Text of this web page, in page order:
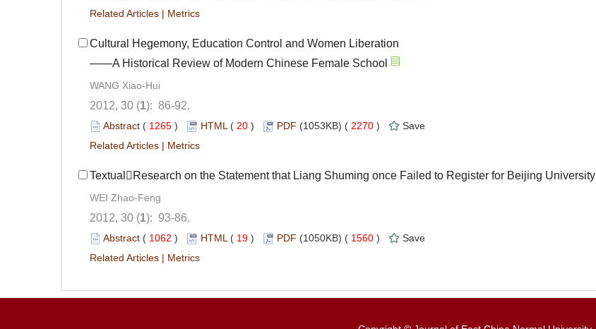
Related Articles | Metrics
Cultural Hegemony, Education Control and Women Liberation
——A Historical Review of Modern Chinese Female School
WANG Xiao-Hui
2012, 30 (1): 86-92.
Abstract ( 1265 ) HTML ( 20 ) PDF (1053KB) ( 2270 )
Save
Related Articles | Metrics
TextualResearch on the Statement that Liang Shuming once Failed to Register for Beijing University
WEI Zhao-Feng
2012, 30 (1): 93-86.
Abstract ( 1062 ) HTML ( 19 ) PDF (1050KB) ( 1560 )
Save
Related Articles | Metrics